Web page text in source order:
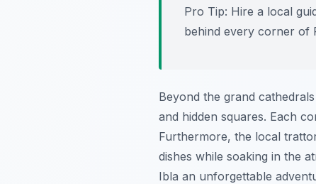
Pro Tip: Hire a local
behind every corner of
Beyond the grand
and hidden squares. Each
Furthermore, the local
dishes while soaking in the
Ibla an unforgettable